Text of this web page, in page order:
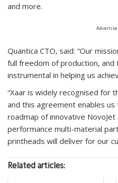
and more.
Quantica CTO, said: “Our
full freedom of production, and
instrumental in helping us
“Xaar is widely recognised for
and this agreement enables
roadmap of innovative
performance multi-material
printheads will deliver for our
Related articles: